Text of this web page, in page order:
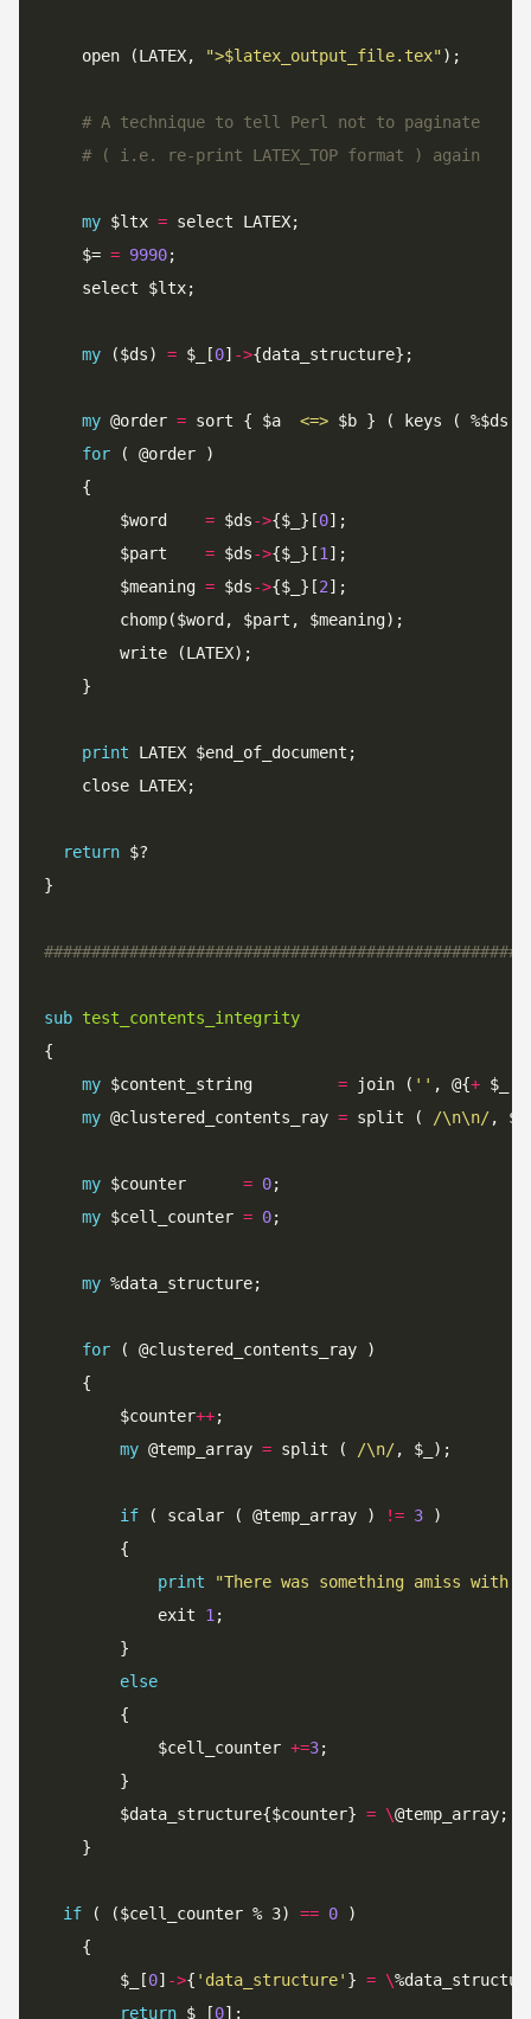
	open (LATEX,
">$latex_output_file.tex"
# A technique to tell Perl not to paginate
# ( i.e. re-print LATEX_TOP format ) again
my $ltx =
	$=
= 9990
my ($ds) = $_[0] ->
my @order = sort { $a <=>
for
		$word
= $ds->{$_}[0
		$part
= $ds->{$_}[1
		$meaning
= $ds->{$_}[2
print
return
sub test_contents_integrity
my $content_string = join ( '' , @{+ $_[
my @clustered_contents_ray = split ( /\n\n/
my $counter = 0
my $cell_counter = 0
my
for
		$counter
++
my @temp_array = split ( /\n/
if ( scalar ( @temp_array ) != 3
print
"There was something amiss with
			exit
1
else
			$cell_counter
+=3
		$data_structure{$counter}
= \
if ( ($cell_counter % 3) == 0
		$_[
0] ->{ 'data_structure' } = \
return $_[0